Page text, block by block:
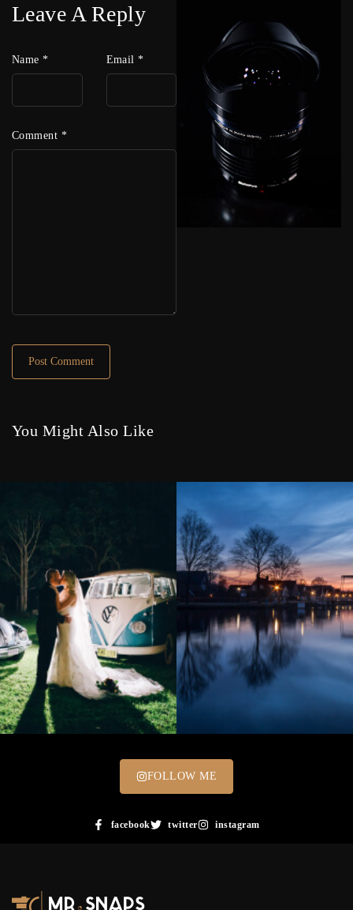
Leave A Reply
Comment *
Name* Email*
You Might Also Like
FOLLOW ME
facebook twitter instagram